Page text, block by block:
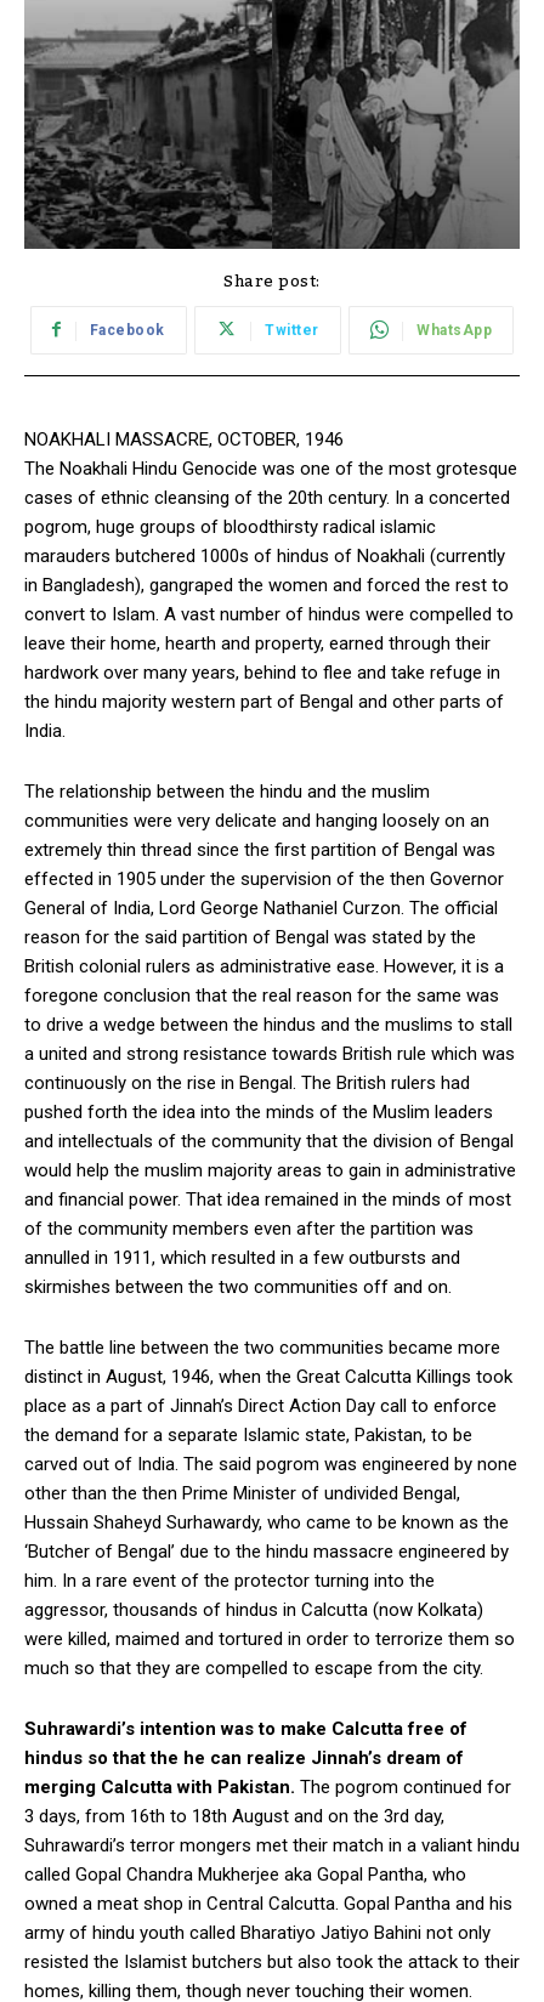
Share post:
Facebook Twitter WhatsApp
NOAKHALI MASSACRE, OCTOBER, 1946
The Noakhali Hindu Genocide was one of the most grotesque
cases of ethnic cleansing of the 20th century. In a concerted
pogrom, huge groups of bloodthirsty radical islamic
marauders butchered 1000s of hindus of Noakhali (currently
in Bangladesh), gangraped the women and forced the rest to
convert to Islam. A vast number of hindus were compelled to
leave their home, hearth and property, earned through their
hardwork over many years, behind to flee and take refuge in
the hindu majority western part of Bengal and other parts of
India.
The relationship between the hindu and the muslim
communities were very delicate and hanging loosely on an
extremely thin thread since the first partition of Bengal was
effected in 1905 under the supervision of the then Governor
General of India, Lord George Nathaniel Curzon. The official
reason for the said partition of Bengal was stated by the
British colonial rulers as administrative ease. However, it is a
foregone conclusion that the real reason for the same was
to drive a wedge between the hindus and the muslims to stall
a united and strong resistance towards British rule which was
continuously on the rise in Bengal. The British rulers had
pushed forth the idea into the minds of the Muslim leaders
and intellectuals of the community that the division of Bengal
would help the muslim majority areas to gain in administrative
and financial power. That idea remained in the minds of most
of the community members even after the partition was
annulled in 1911, which resulted in a few outbursts and
skirmishes between the two communities off and on.
The battle line between the two communities became more
distinct in August, 1946, when the Great Calcutta Killings took
place as a part of Jinnah’s Direct Action Day call to enforce
the demand for a separate Islamic state, Pakistan, to be
carved out of India. The said pogrom was engineered by none
other than the then Prime Minister of undivided Bengal,
Hussain Shaheyd Surhawardy, who came to be known as the
‘Butcher of Bengal’ due to the hindu massacre engineered by
him. In a rare event of the protector turning into the
aggressor, thousands of hindus in Calcutta (now Kolkata)
were killed, maimed and tortured in order to terrorize them so
much so that they are compelled to escape from the city.
Suhrawardi’s intention was to make Calcutta free of
hindus so that the he can realize Jinnah’s dream of
merging Calcutta with Pakistan. The pogrom continued for
3 days, from 16th to 18th August and on the 3rd day,
Suhrawardi’s terror mongers met their match in a valiant hindu
called Gopal Chandra Mukherjee aka Gopal Pantha, who
owned a meat shop in Central Calcutta. Gopal Pantha and his
army of hindu youth called Bharatiyo Jatiyo Bahini not only
resisted the Islamist butchers but also took the attack to their
homes, killing them, though never touching their women.